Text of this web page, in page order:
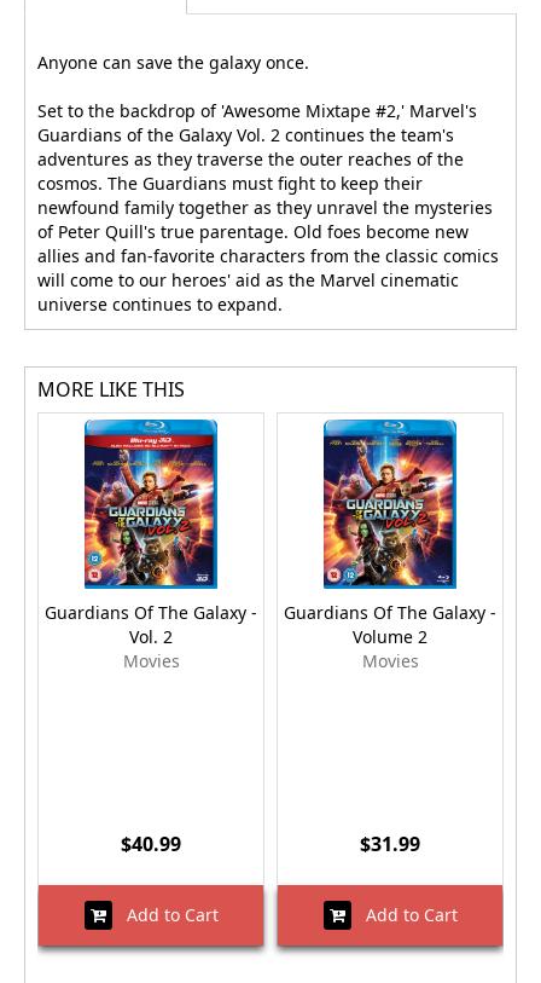
Anyone can save the galaxy once.
Set to the backdrop of 'Awesome Mixtape #2,' Marvel's
Guardians of the Galaxy Vol. 2 continues the team's
adventures as they traverse the outer reaches of the
cosmos. The Guardians must fight to keep their
newfound family together as they unravel the mysteries
of Peter Quill's true parentage. Old foes become new
allies and fan-favorite characters from the classic comics
will come to our heroes' aid as the Marvel cinematic
universe continues to expand.
MORE LIKE THIS
Guardians Of The Galaxy -
Vol. 2
Movies
$40.99
Add to Cart
Guardians Of The Galaxy -
Volume 2
Movies
$31.99
Add to Cart